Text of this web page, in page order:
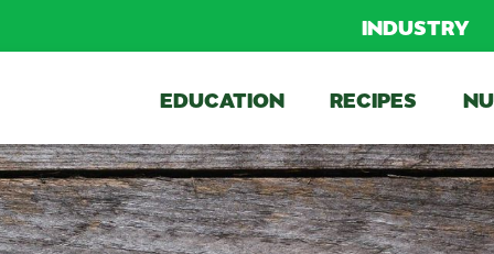
INDUSTRY
EDUCATION RECIPES